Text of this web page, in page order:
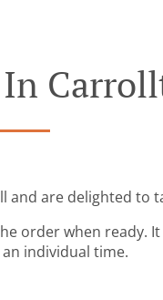
and are delighted to
order when ready.
individual time.